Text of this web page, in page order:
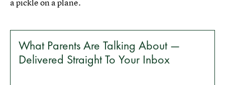
What Parents Are Talking About —
Delivered Straight To Your Inbox